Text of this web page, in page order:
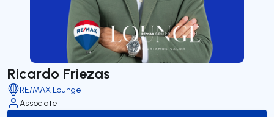
Ricardo Friezas
RE/MAX Lounge
Associate